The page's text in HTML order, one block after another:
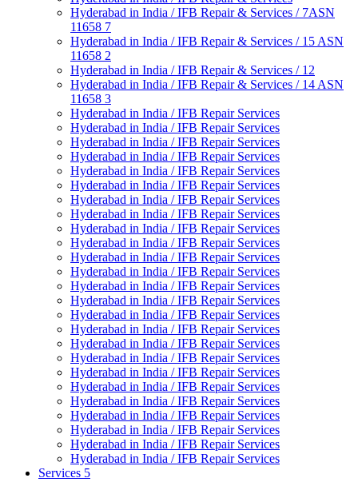
Hyderabad in India / IFB Repair & Services / 7ASN
11658 7
Hyderabad in India / IFB Repair & Services / 15 ASN
11658 2
Hyderabad in India / IFB Repair & Services / 12
Hyderabad in India / IFB Repair & Services / 14 ASN
11658 3
Hyderabad in India / IFB Repair Services
Hyderabad in India / IFB Repair Services
Hyderabad in India / IFB Repair Services
Hyderabad in India / IFB Repair Services
Hyderabad in India / IFB Repair Services
Hyderabad in India / IFB Repair Services
Hyderabad in India / IFB Repair Services
Hyderabad in India / IFB Repair Services
Hyderabad in India / IFB Repair Services
Hyderabad in India / IFB Repair Services
Hyderabad in India / IFB Repair Services
Hyderabad in India / IFB Repair Services
Hyderabad in India / IFB Repair Services
Hyderabad in India / IFB Repair Services
Hyderabad in India / IFB Repair Services
Hyderabad in India / IFB Repair Services
Hyderabad in India / IFB Repair Services
Hyderabad in India / IFB Repair Services
Hyderabad in India / IFB Repair Services
Hyderabad in India / IFB Repair Services
Hyderabad in India / IFB Repair Services
Hyderabad in India / IFB Repair Services
Hyderabad in India / IFB Repair Services
Hyderabad in India / IFB Repair Services
Hyderabad in India / IFB Repair Services
Services 5